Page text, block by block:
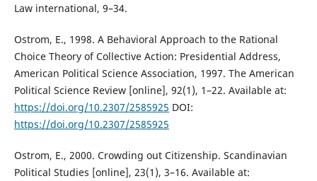
Law international, 9–34.
Ostrom, E., 1998. A Behavioral Approach to the Rational
Choice Theory of Collective Action: Presidential Address,
American Political Science Association, 1997. The American
Political Science Review [online], 92(1), 1–22. Available at:
https://doi.org/10.2307/2585925 DOI:
https://doi.org/10.2307/2585925
Ostrom, E., 2000. Crowding out Citizenship. Scandinavian
Political Studies [online], 23(1), 3–16. Available at: